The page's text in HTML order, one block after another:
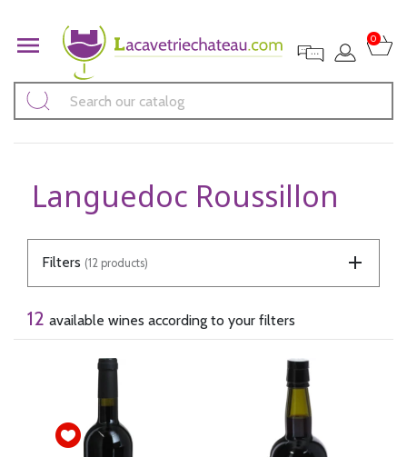
 0
Languedoc Roussillon
Filters (12 products)
12 available wines according to your filters